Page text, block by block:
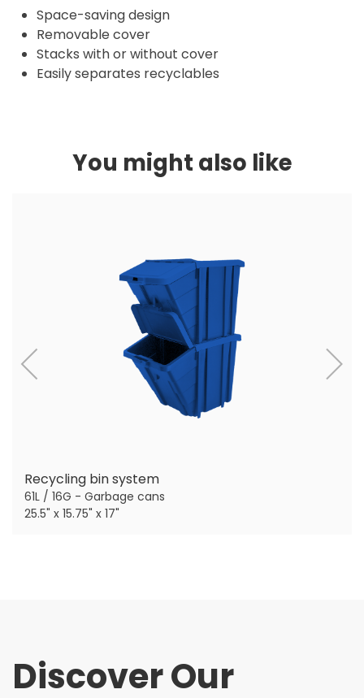
Space-saving design
Removable cover
Stacks with or without cover
Easily separates recyclables
You might also like
Recycling bin system
61L / 16G - Garbage cans
25.5" x 15.75" x 17"
Discover Our